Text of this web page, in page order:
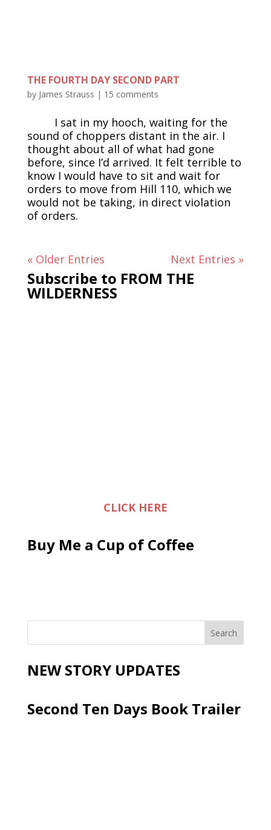
THE FOURTH DAY SECOND PART
by James Strauss | 15 comments
I sat in my hooch, waiting for the
sound of choppers distant in the air. I
thought about all of what had gone
before, since I’d arrived. It felt terrible to
know I would have to sit and wait for
orders to move from Hill 110, which we
would not be taking, in direct violation
of orders.
« Older Entries Next Entries »
Subscribe to FROM THE
WILDERNESS
CLICK HERE
Buy Me a Cup of Coffee
NEW STORY UPDATES
Second Ten Days Book Trailer